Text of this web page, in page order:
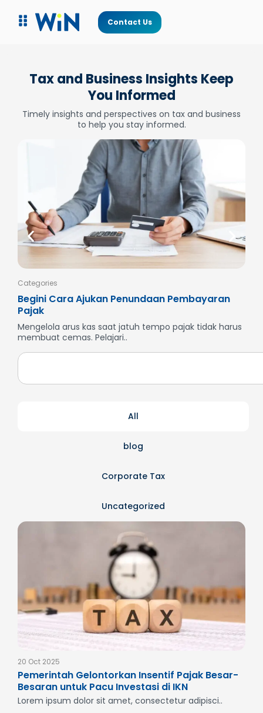
Contact Us
Tax and Business Insights Keep
You Informed
Timely insights and perspectives on tax and business
to help you stay informed.
Categories
Begini Cara Ajukan Penundaan Pembayaran
Pajak
Mengelola arus kas saat jatuh tempo pajak tidak harus
membuat cemas. Pelajari..
blog
Corporate Tax
Uncategorized
All
20 Oct 2025
Pemerintah Gelontorkan Insentif Pajak Besar-
Besaran untuk Pacu Investasi di IKN
Lorem ipsum dolor sit amet, consectetur adipisci..